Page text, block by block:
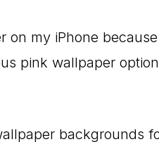
my iPhone
pink wallpaper
backgrounds